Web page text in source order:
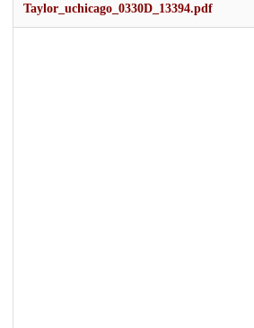
Taylor_uchicago_0330D_13394.pdf